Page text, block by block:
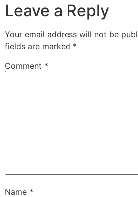
Leave a Reply
Your email address will not be
fields are marked *
Comment *
Name *